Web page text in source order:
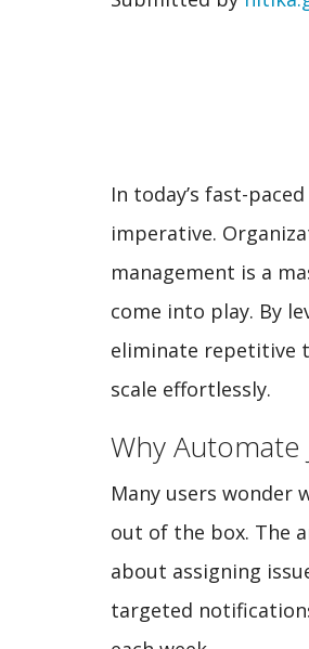
In today’s fast-
imperative.
management is a
come into play. By
eliminate repetitive
scale effortlessly.
Why Automate
Many users wonder
out of the box. The
about assigning
targeted